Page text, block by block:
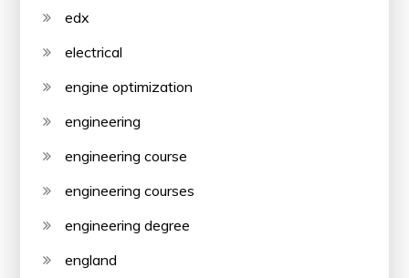
edx
electrical
engine optimization
engineering
engineering course
engineering courses
engineering degree
england